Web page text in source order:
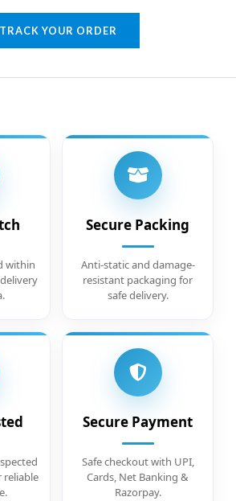
TRACK YOUR ORDER
within
Secure Packing
Anti-static and damage-
resistant packaging for
safe delivery.
reliable
Secure Payment
Safe checkout with UPI,
Cards, Net Banking &
Razorpay.